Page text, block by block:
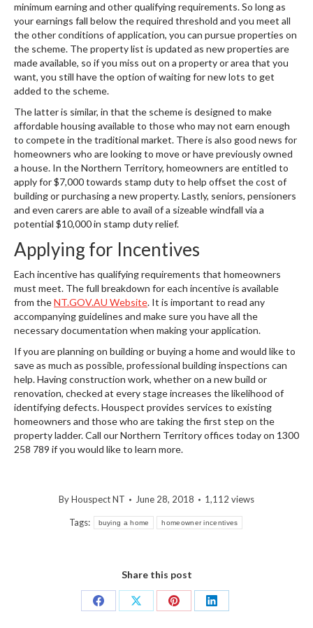
minimum earning and other qualifying requirements. So long as
your earnings fall below the required threshold and you meet all
the other conditions of application, you can pursue properties on
the scheme. The property list is updated as new properties are
made available, so if you miss out on a property or area that you
want, you still have the option of waiting for new lots to get
added to the scheme.
The latter is similar, in that the scheme is designed to make
affordable housing available to those who may not earn enough
to compete in the traditional market. There is also good news for
homeowners who are looking to move or have previously owned
a house. In the Northern Territory, homeowners are entitled to
apply for $7,000 towards stamp duty to help offset the cost of
building or purchasing a new property. Lastly, seniors, pensioners
and even carers are able to avail of a sizeable windfall via a
potential $10,000 in stamp duty relief.
Applying for Incentives
Each incentive has qualifying requirements that homeowners
must meet. The full breakdown for each incentive is available
from theNT.GOV.AU Website. It is important to read any
accompanying guidelines and make sure you have all the
necessary documentation when making your application.
If you are planning on building or buying a home and would like to
save as much as possible, professional building inspections can
help. Having construction work, whether on a new build or
renovation, checked at every stage increases the likelihood of
identifying defects. Houspect provides services to existing
homeowners and those who are taking the first step on the
property ladder. Call our Northern Territory offices today on 1300
258 789 if you would like to learn more.
ByHouspect NT June 28, 2018 1,112 views
Tags: buying a home homeowner incentives
Share this post
Share
Share
Share
Share